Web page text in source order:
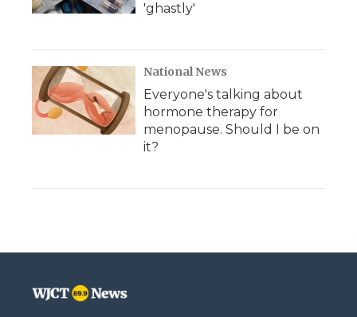
'ghastly'
National News
Everyone's talking about
hormone therapy for
menopause. Should I be on
it?